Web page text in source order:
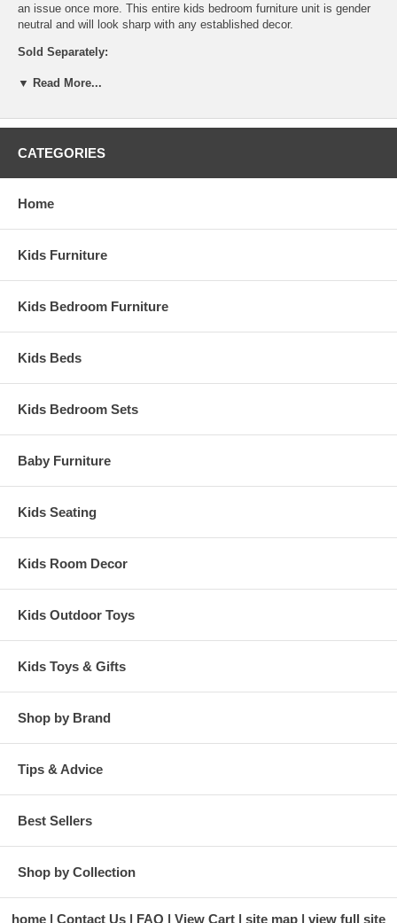
an issue once more. This entire kids bedroom furniture unit is gender
neutral and will look sharp with any established decor.
Sold Separately:
Full Mattress
3 drawers in stairs
Available in multiple finishes
Made in the USA
Captain's Bed measures 58" x 50" x 96"
▼ Read More...
CATEGORIES
Home
Kids Furniture
Kids Bedroom Furniture
Kids Beds
Kids Bedroom Sets
Baby Furniture
Kids Seating
Kids Room Decor
Kids Outdoor Toys
Kids Toys & Gifts
Shop by Brand
Tips & Advice
Best Sellers
Shop by Collection
home Contact Us FAQ View Cart site map view full site